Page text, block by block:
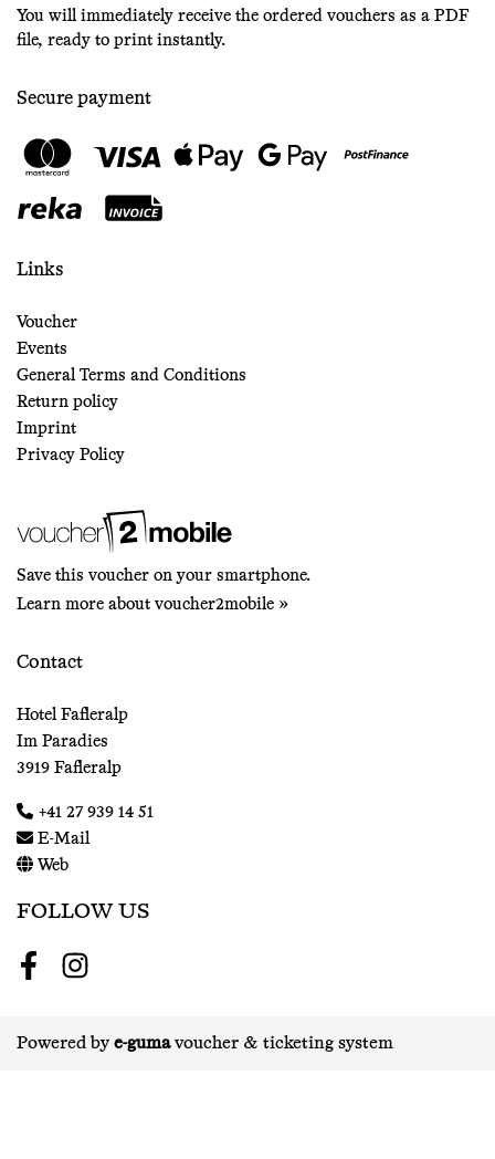
You will immediately receive the ordered vouchers as a PDF
file, ready to print instantly.
Secure payment
Links
Voucher
Events
General Terms and Conditions
Return policy
Imprint
Privacy Policy
Save this voucher on your smartphone.
Learn more about voucher2mobile »
Contact
Hotel Fafleralp
Im Paradies
3919 Fafleralp
+41 27 939 14 51
E-Mail
Web
FOLLOW US
FacebookInstagram
Powered by e-gumavoucher & ticketing system